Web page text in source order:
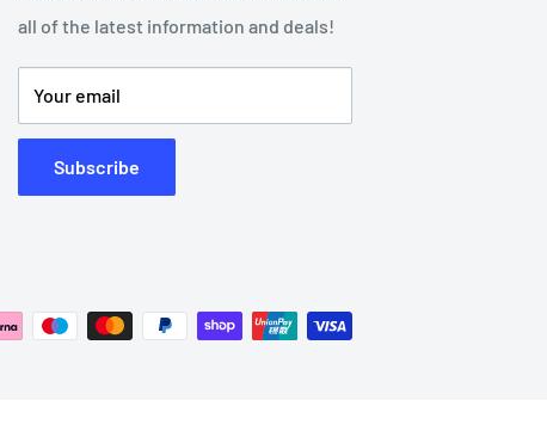
all of the latest information and deals!
Your email
Subscribe